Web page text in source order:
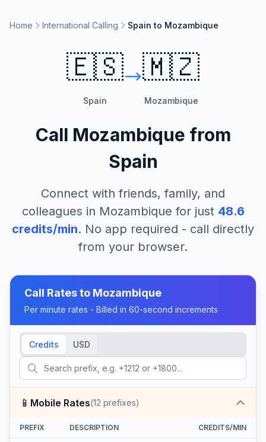
Home International Calling Spain to Mozambique
🇪🇸
Spain
🇲🇿
Mozambique
Call Mozambique from
Spain
Connect with friends, family, and
colleagues in Mozambique for just 48.6
credits/min. No app required - call directly
from your browser.
Call Rates to Mozambique
Per minute rates - Billed in 60-second increments
Credits USD
📱 Mobile Rates(12 prefixes)
PREFIX DESCRIPTION CREDITS/MIN